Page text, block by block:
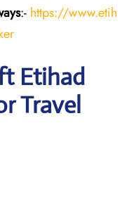
:- https://www.etih
Etihad
Travel